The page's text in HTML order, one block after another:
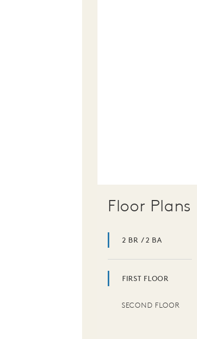
Floor Plans
2 BR / 2 BA
FIRST FLOOR
SECOND FLOOR